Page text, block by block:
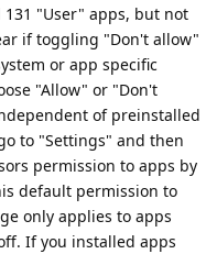
"User" apps, but not
if toggling "Don't allow"
or app specific
"Allow" or "Don't
of preinstalled
to "Settings" and then
permission to apps by
default permission to
only applies to apps
If you installed apps